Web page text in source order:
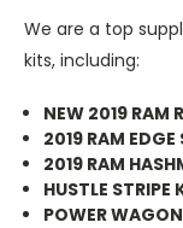
We are a top
kits, including:
NEW 2019 RAM
2019 RAM EDGE
2019 RAM
HUSTLE STRIPE
POWER